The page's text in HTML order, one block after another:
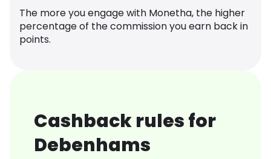
The more you engage with Monetha, the higher
percentage of the commission you earn back in
points.
Cashback rules for
Debenhams